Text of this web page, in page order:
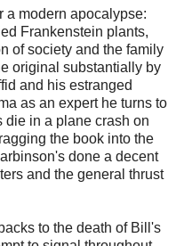
a modern apocalypse:
Frankenstein plants,
of society and the family
original substantially by
and his estranged
as an expert he turns to
die in a plane crash on
the book into the
done a decent
and the general thrust
to the death of Bill's